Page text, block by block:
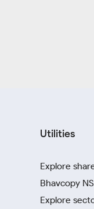
Utilities
Explore
Bhavcopy
Explore